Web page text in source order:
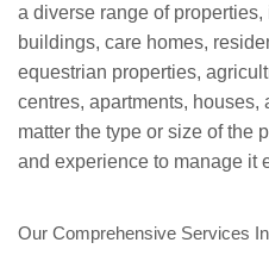
a diverse range of
buildings, care homes,
equestrian properties,
centres, apartments, houses,
matter the type or size of the
and experience to manage it
Our Comprehensive Services